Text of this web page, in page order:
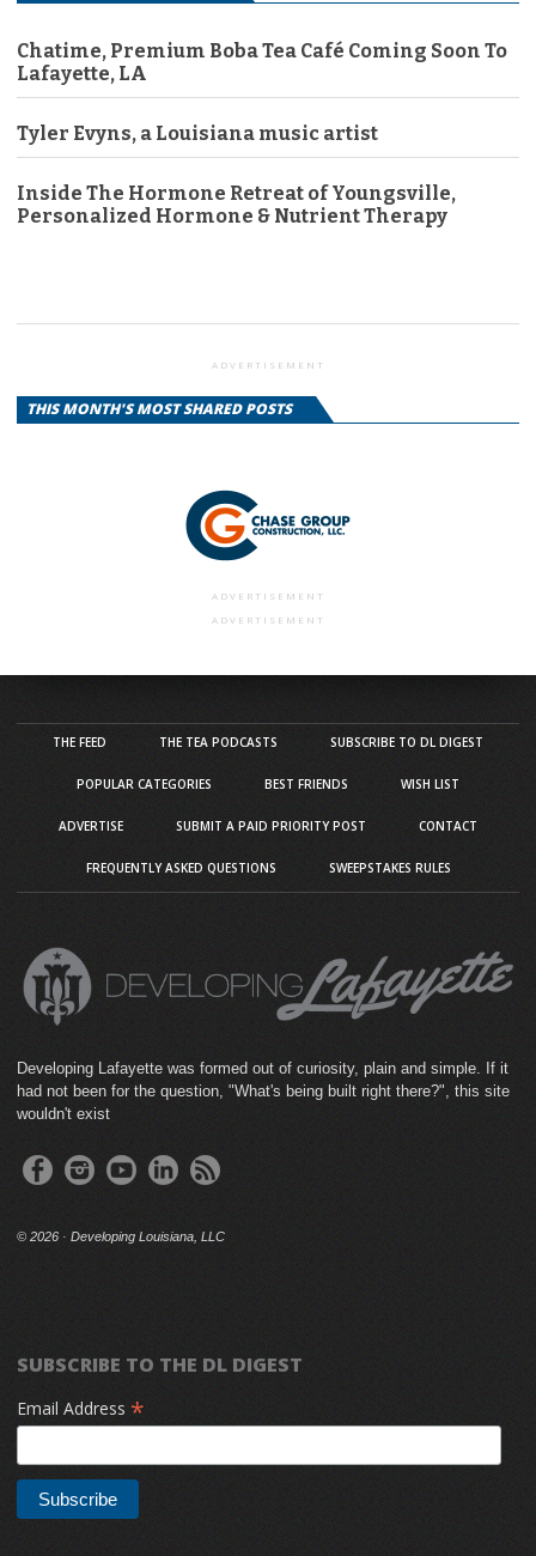
Chatime, Premium Boba Tea Café Coming Soon To
Lafayette, LA
Tyler Evyns, a Louisiana music artist
Inside The Hormone Retreat of Youngsville,
Personalized Hormone & Nutrient Therapy
ADVERTISEMENT
THIS MONTH'S MOST SHARED POSTS
ADVERTISEMENT
ADVERTISEMENT
THE FEED THE TEA PODCASTS SUBSCRIBE TO DL DIGEST
POPULAR CATEGORIES BEST FRIENDS WISH LIST
ADVERTISE SUBMIT A PAID PRIORITY POST CONTACT
FREQUENTLY ASKED QUESTIONS SWEEPSTAKES RULES
Developing Lafayette was formed out of curiosity, plain and simple. If it
had not been for the question, "What's being built right there?", this site
wouldn't exist
© 2026 · Developing Louisiana, LLC
SUBSCRIBE TO THE DL DIGEST
Email Address *